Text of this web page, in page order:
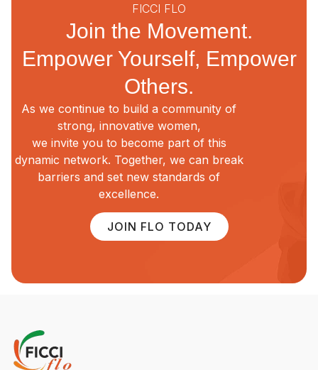
FICCI FLO
Join the Movement.
Empower Yourself, Empower
Others.
As we continue to build a community of
strong, innovative women,
we invite you to become part of this
dynamic network. Together, we can break
barriers and set new standards of
excellence.
JOIN FLO TODAY